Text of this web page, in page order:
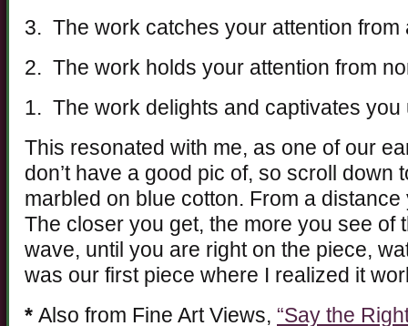
3. The work catches your attention from
2. The work holds your attention from
1. The work delights and captivates
This resonated with me, as one of our
don’t have a good pic of, so scroll down
marbled on blue cotton. From a
The closer you get, the more you see of
wave, until you are right on the piece,
was our first piece where I realized it
* Also from Fine Art Views, “Say the